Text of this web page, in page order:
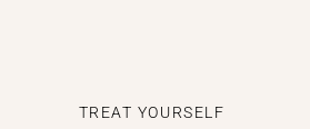
TREAT YOURSELF